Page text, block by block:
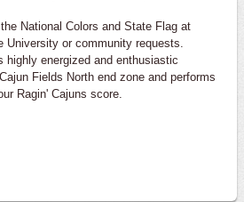
National Colors and State Flag at
or community requests.
highly energized and enthusiastic
Fields North end zone and performs
Ragin' Cajuns score.